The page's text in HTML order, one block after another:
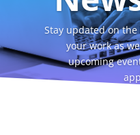
Stay updated on
your work as
upcoming